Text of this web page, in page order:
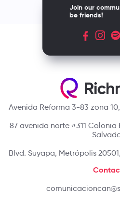
Avenida Reforma 3-83 zona
87 avenida norte #311 Colonia
Blvd. Suyapa, Metrópolis
Join our
be friends!